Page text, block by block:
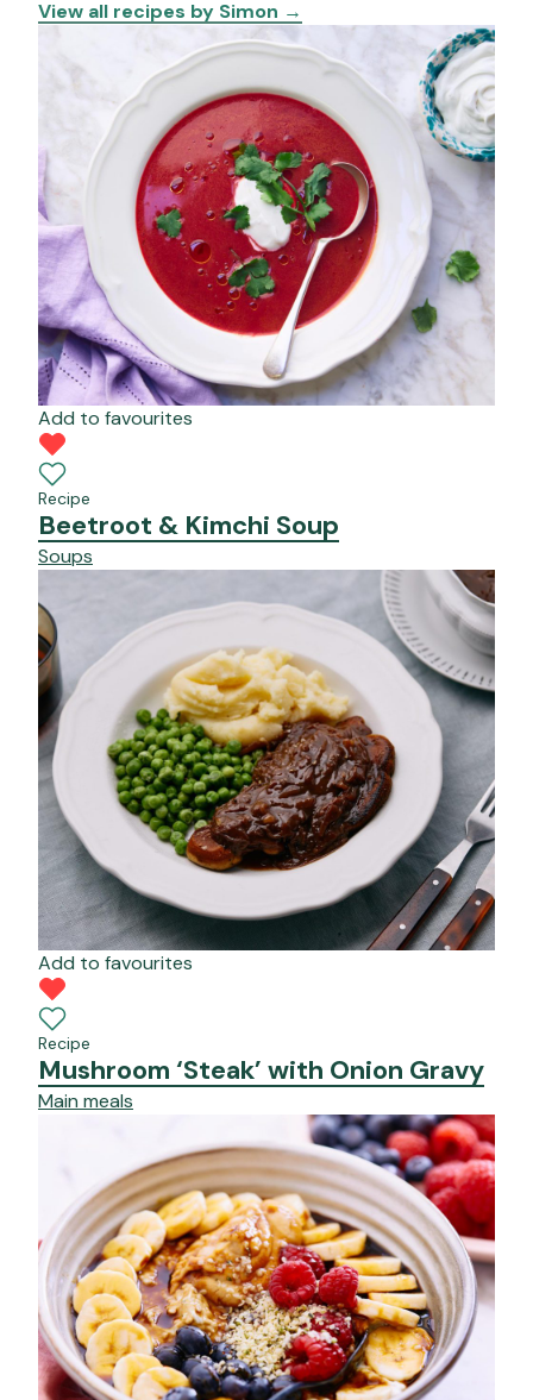
View all recipes by Simon →
Add to favourites
Recipe
Beetroot & Kimchi Soup
Soups
Add to favourites
Recipe
Mushroom ‘Steak’ with Onion Gravy
Main meals